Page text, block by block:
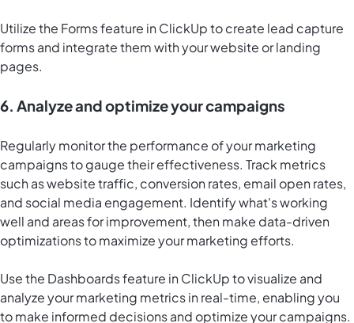
Utilize the Forms feature in ClickUp to create lead capture
forms and integrate them with your website or landing
pages.
6. Analyze and optimize your campaigns
Regularly monitor the performance of your marketing
campaigns to gauge their effectiveness. Track metrics
such as website traffic, conversion rates, email open rates,
and social media engagement. Identify what's working
well and areas for improvement, then make data-driven
optimizations to maximize your marketing efforts.
Use the Dashboards feature in ClickUp to visualize and
analyze your marketing metrics in real-time, enabling you
to make informed decisions and optimize your campaigns.